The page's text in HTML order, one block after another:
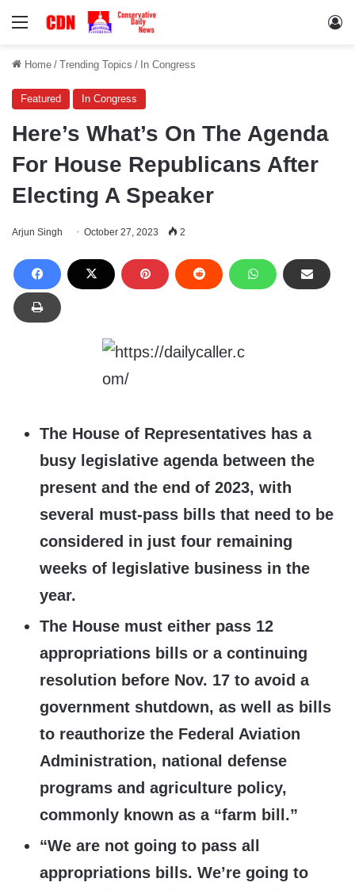
Menu
Home / Trending Topics / In Congress
Featured In Congress
Here’s What’s On The Agenda
For House Republicans After
Electing A Speaker
Arjun Singh October 27, 2023 2
The House of Representatives has a
busy legislative agenda between the
present and the end of 2023, with
several must-pass bills that need to be
considered in just four remaining
weeks of legislative business in the
year.
The House must either pass 12
appropriations bills or a continuing
resolution before Nov. 17 to avoid a
government shutdown, as well as bills
to reauthorize the Federal Aviation
Administration, national defense
programs and agriculture policy,
commonly known as a “farm bill.”
“We are not going to pass all
appropriations bills. We’re going to